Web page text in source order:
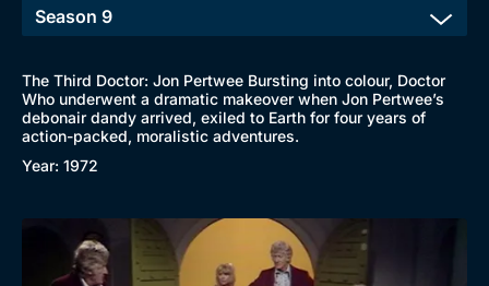
The Third Doctor: Jon Pertwee Bursting into colour, Doctor
Who underwent a dramatic makeover when Jon Pertwee’s
debonair dandy arrived, exiled to Earth for four years of
action-packed, moralistic adventures.
Year: 1972